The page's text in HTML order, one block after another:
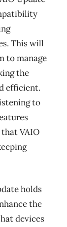
This will
to manage
the
efficient.
to
VAIO
holds
the
devices